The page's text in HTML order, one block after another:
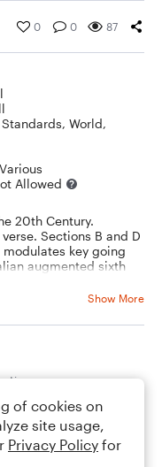
0 0 87
Standards, World,
Allowed
20th Century.
Sections B and D
key going
augmented sixth
Show More
of cookies on
site usage,
Privacy Policy for